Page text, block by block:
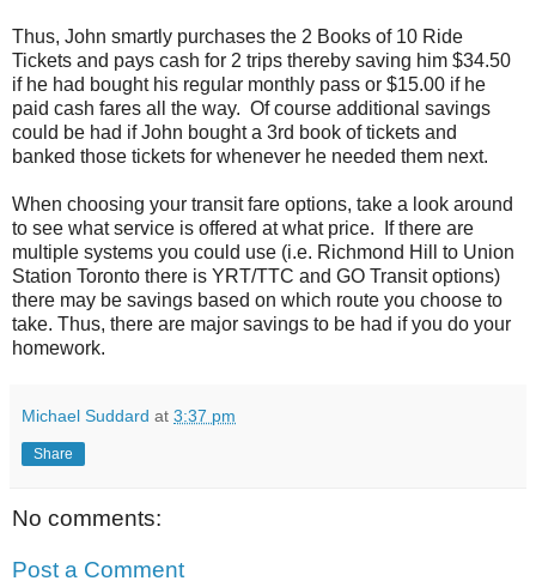
Thus, John smartly purchases the 2 Books of 10 Ride
Tickets and pays cash for 2 trips thereby saving him $34.50
if he had bought his regular monthly pass or $15.00 if he
paid cash fares all the way. Of course additional savings
could be had if John bought a 3rd book of tickets and
banked those tickets for whenever he needed them next.
When choosing your transit fare options, take a look around
to see what service is offered at what price. If there are
multiple systems you could use (i.e. Richmond Hill to Union
Station Toronto there is YRT/TTC and GO Transit options)
there may be savings based on which route you choose to
take. Thus, there are major savings to be had if you do your
homework.
Michael Suddard at 3:37 pm
Share
No comments:
Post a Comment